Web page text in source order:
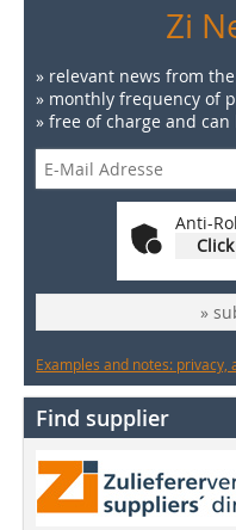
Zi
» relevant news from
» monthly frequency of
» free of charge and
Anti-
»
Examples and notes: privacy,
Find supplier